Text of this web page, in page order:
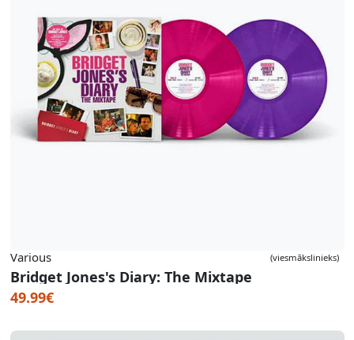
Various (viesmākslinieks)
Bridget Jones's Diary: The Mixtape
49.99€